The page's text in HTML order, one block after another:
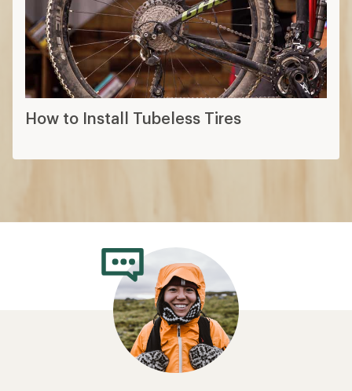
How to Install Tubeless Tires